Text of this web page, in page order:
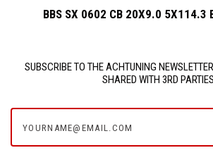
BBS SX 0602 CB 20X9.0 5X114.3
SUBSCRIBE TO THE ACHTUNING
SHARED WITH 3RD PARTIES